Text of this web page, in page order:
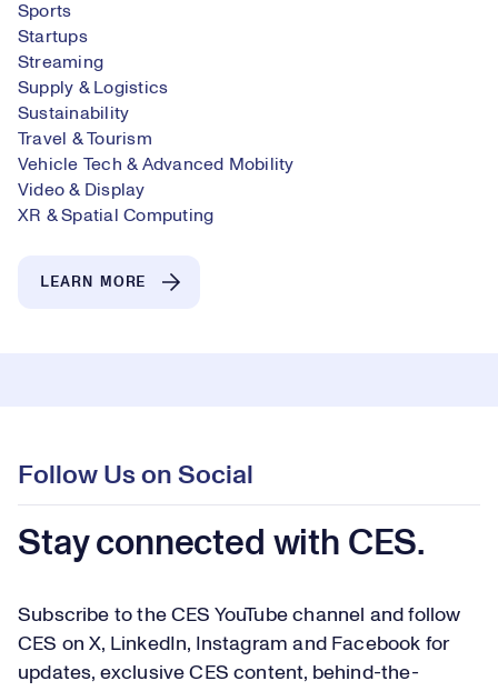
Sports
Startups
Streaming
Supply & Logistics
Sustainability
Travel & Tourism
Vehicle Tech & Advanced Mobility
Video & Display
XR & Spatial Computing
LEARN MORE
Follow Us on Social
Stay connected with CES.
Subscribe to the CES YouTube channel and follow
CES on X, LinkedIn, Instagram and Facebook for
updates, exclusive CES content, behind-the-